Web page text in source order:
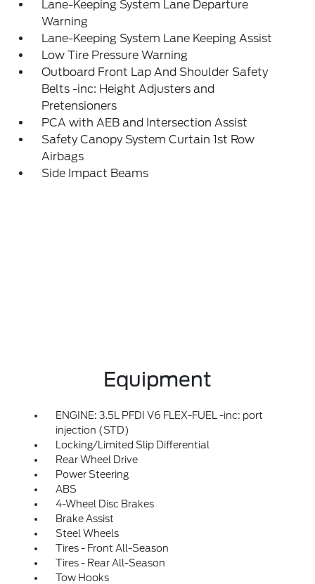
Lane-Keeping System Lane Departure
Warning
Lane-Keeping System Lane Keeping Assist
Low Tire Pressure Warning
Outboard Front Lap And Shoulder Safety
Belts -inc: Height Adjusters and
Pretensioners
PCA with AEB and Intersection Assist
Safety Canopy System Curtain 1st Row
Airbags
Side Impact Beams
Equipment
ENGINE: 3.5L PFDI V6 FLEX-FUEL -inc: port
injection (STD)
Locking/Limited Slip Differential
Rear Wheel Drive
Power Steering
ABS
4-Wheel Disc Brakes
Brake Assist
Steel Wheels
Tires - Front All-Season
Tires - Rear All-Season
Tow Hooks